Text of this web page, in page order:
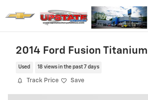
2014 Ford Fusion Titanium
Used 18 views in the past 7 days
Track Price Save